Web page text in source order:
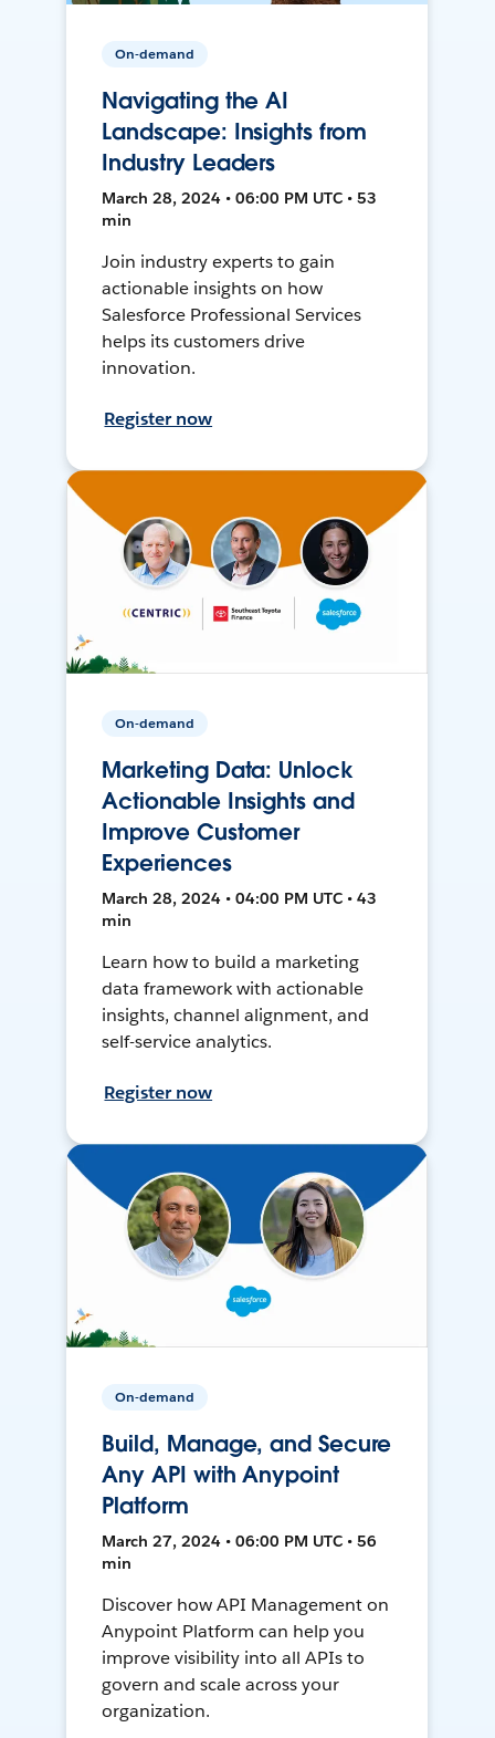
On-demand
Navigating the AI
Landscape: Insights from
Industry Leaders
March 28, 2024 • 06:00 PM UTC • 53
min
Join industry experts to gain
actionable insights on how
Salesforce Professional Services
helps its customers drive
innovation.
Register now
On-demand
Marketing Data: Unlock
Actionable Insights and
Improve Customer
Experiences
March 28, 2024 • 04:00 PM UTC • 43
min
Learn how to build a marketing
data framework with actionable
insights, channel alignment, and
self-service analytics.
Register now
On-demand
Build, Manage, and Secure
Any API with Anypoint
Platform
March 27, 2024 • 06:00 PM UTC • 56
min
Discover how API Management on
Anypoint Platform can help you
improve visibility into all APIs to
govern and scale across your
organization.